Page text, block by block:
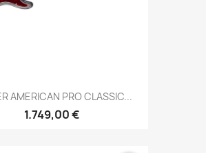
AMERICAN PRO CLASSIC...
1.749,00 €